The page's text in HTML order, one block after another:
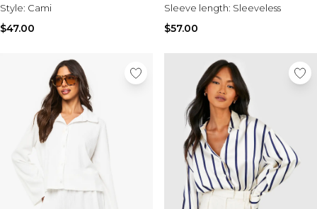
Style: Cami
$47.00
Sleeve length: Sleeveless
$57.00